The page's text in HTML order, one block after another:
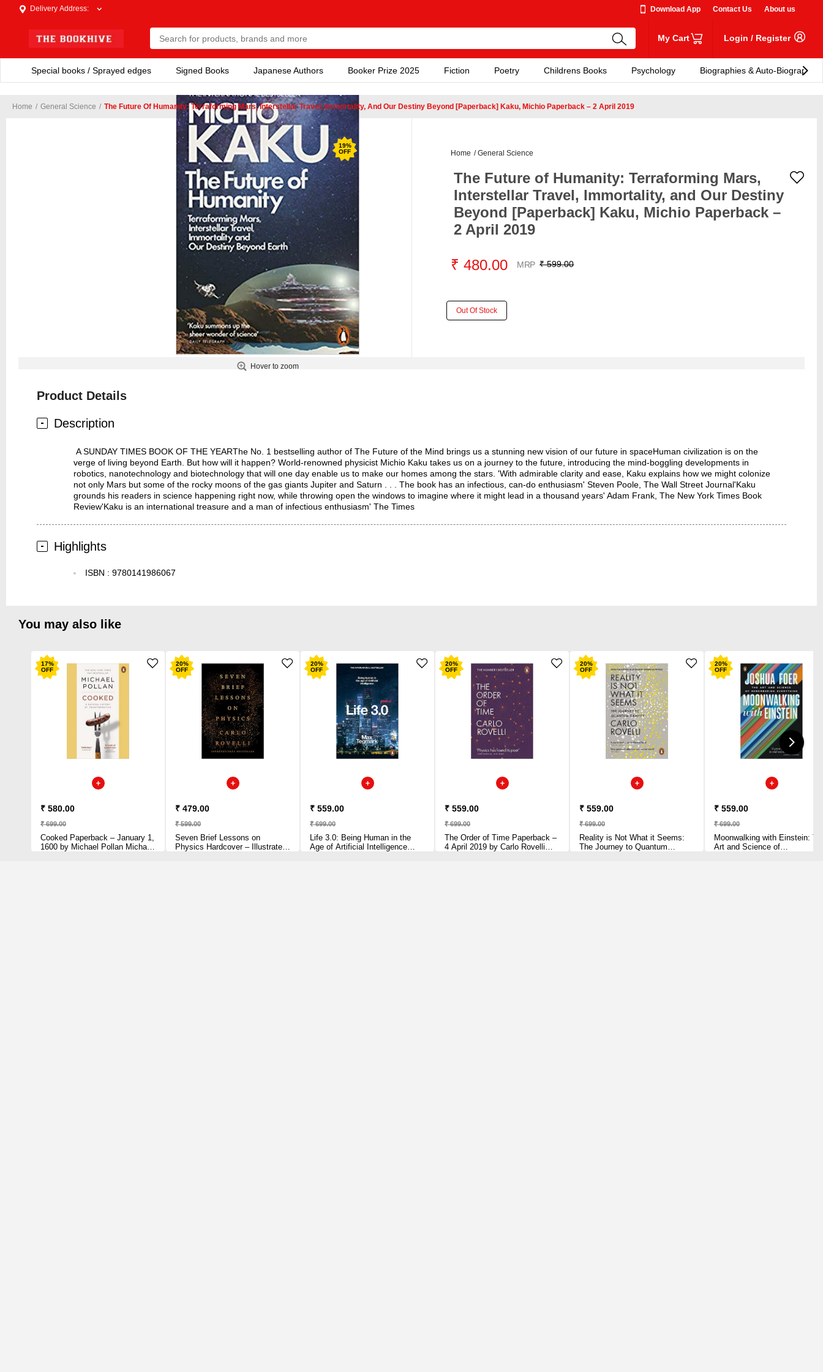
Delivery Address: Download App Contact Us About us
My Cart Login / Register
Special books / Sprayed edges Signed Books Japanese Authors Booker Prize 2025 Fiction Poetry Childrens Books Psychology Biographies & Auto-Biographies
Home / General Science / The Future Of Humanity: Terraforming Mars, Interstellar Travel, Immortality, And Our Destiny Beyond [Paperback] Kaku, Michio Paperback – 2 April 2019
19%
OFF
Hover to zoom
Home /General Science
The Future of Humanity: Terraforming Mars,
Interstellar Travel, Immortality, and Our Destiny
Beyond [Paperback] Kaku, Michio Paperback –
2 April 2019
₹ 480.00 MRP ₹ 599.00
Out Of Stock
Product Details
Description
A SUNDAY TIMES BOOK OF THE YEARThe No. 1 bestselling author of The Future of the Mind brings us a stunning new vision of our future in spaceHuman civilization is on the
verge of living beyond Earth. But how will it happen? World-renowned physicist Michio Kaku takes us on a journey to the future, introducing the mind-boggling developments in
robotics, nanotechnology and biotechnology that will one day enable us to make our homes among the stars. 'With admirable clarity and ease, Kaku explains how we might colonize
not only Mars but some of the rocky moons of the gas giants Jupiter and Saturn . . . The book has an infectious, can-do enthusiasm' Steven Poole, The Wall Street Journal'Kaku
grounds his readers in science happening right now, while throwing open the windows to imagine where it might lead in a thousand years' Adam Frank, The New York Times Book
Review'Kaku is an international treasure and a man of infectious enthusiasm' The Times
Highlights
ISBN : 9780141986067
You may also like
17%
OFF
₹ 580.00
₹ 699.00
Cooked Paperback – January 1,
1600 by Michael Pollan Michael
20%
OFF
₹ 479.00
₹ 599.00
Seven Brief Lessons on
Physics Hardcover – Illustrated,
20%
OFF
₹ 559.00
₹ 699.00
Life 3.0: Being Human in the
Age of Artificial Intelligence
20%
OFF
₹ 559.00
₹ 699.00
The Order of Time Paperback –
4 April 2019 by Carlo Rovelli
20%
OFF
₹ 559.00
₹ 699.00
Reality is Not What it Seems:
The Journey to Quantum
20%
OFF
₹ 559.00
₹ 699.00
Moonwalking with Einstein:
Art and Science of